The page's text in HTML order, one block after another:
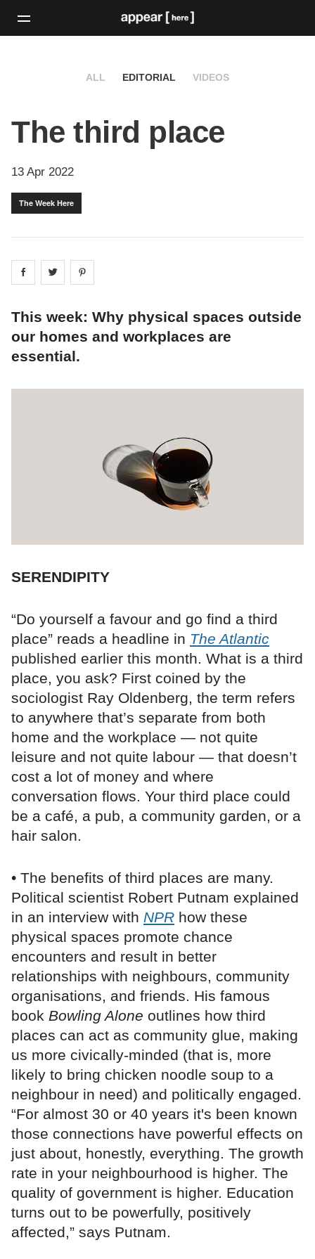
ALL EDITORIAL VIDEOS
The third place
13 Apr 2022
The Week Here
Share on facebook
Share on
This week: Why physical spaces outside
our homes and workplaces are
essential.
SERENDIPITY
“Do yourself a favour and go find a third
place” reads a headline in The Atlantic
published earlier this month. What is a third
place, you ask? First coined by the
sociologist Ray Oldenberg, the term refers
to anywhere that’s separate from both
home and the workplace — not quite
leisure and not quite labour — that doesn’t
cost a lot of money and where
conversation flows. Your third place could
be a café, a pub, a community garden, or a
hair salon.
• The benefits of third places are many.
Political scientist Robert Putnam explained
in an interview with NPR how these
physical spaces promote chance
encounters and result in better
relationships with neighbours, community
organisations, and friends. His famous
book Bowling Alone outlines how third
places can act as community glue, making
us more civically-minded (that is, more
likely to bring chicken noodle soup to a
neighbour in need) and politically engaged.
“For almost 30 or 40 years it's been known
those connections have powerful effects on
just about, honestly, everything. The growth
rate in your neighbourhood is higher. The
quality of government is higher. Education
turns out to be powerfully, positively
affected,” says Putnam.